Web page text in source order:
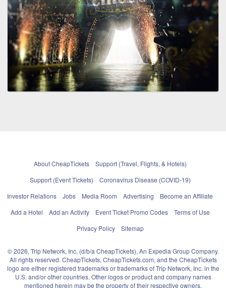
About CheapTickets
Support (Travel, Flights, & Hotels)
Support (Event Tickets)
Coronavirus Disease (COVID-19)
Investor Relations
Jobs Media Room Advertising
Become an Affiliate
Add a Hotel
Add an Activity Event Ticket Promo Codes
Terms of Use
Privacy Policy
Sitemap
© 2026, Trip Network, Inc, (d/b/a CheapTickets), An Expedia Group Company.
All rights reserved. CheapTickets, CheapTickets.com, and the CheapTickets
logo are either registered trademarks or trademarks of Trip Network, Inc. in the
U.S. and/or other countries. Other logos or product and company names
mentioned herein may be the property of their respective owners.